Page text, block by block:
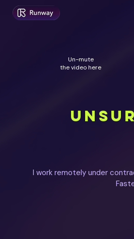
Un-mute
the video here
I work remotely under